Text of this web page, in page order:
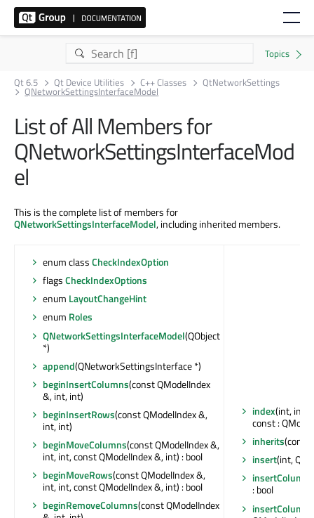
Qt 6.5 Qt Device Utilities C++ Classes QtNetworkSettings
QNetworkSettingsInterfaceModel
List of All Members for
QNetworkSettingsInterfaceMod
el
This is the complete list of members for
QNetworkSettingsInterfaceModel, including inherited members.
enum classCheckIndexOption
flagsCheckIndexOptions
enum LayoutChangeHint
enum Roles
QNetworkSettingsInterfaceModel(QObject
*)
append(QNetworkSettingsInterface *)
beginInsertColumns(const QModelIndex
&, int, int)
beginInsertRows(const QModelIndex &,
int, int)
beginMoveColumns(const QModelIndex &,
int, int, const QModelIndex &, int) : bool
beginMoveRows(const QModelIndex &,
int, int, const QModelIndex &, int) : bool
beginRemoveColumns(const QModelIndex
index(int, int,
const :
inherits(const
insert(int,
insertColumn
: bool
insertColumns